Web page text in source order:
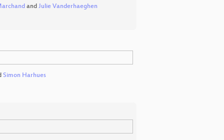
and Julie Vanderhaeghen
Simon Harhues